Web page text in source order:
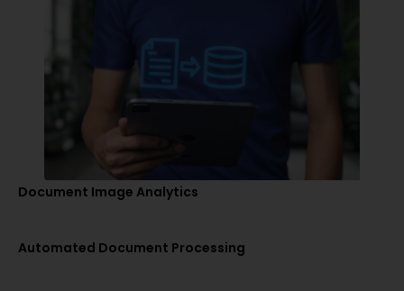
Document Image Analytics
Automated Document Processing